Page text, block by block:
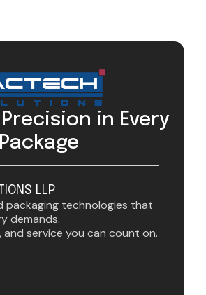
in Every
Package
LLP
packaging technologies that
demands.
and service you can count on.